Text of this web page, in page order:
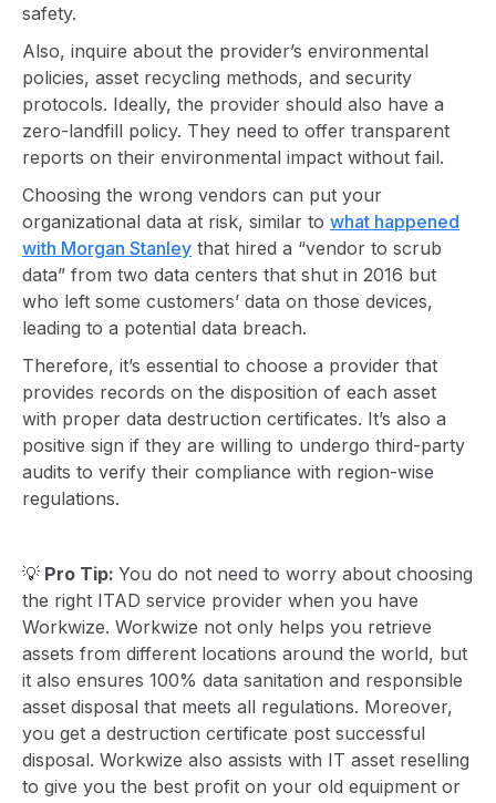
safety.
Also, inquire about the provider’s environmental
policies, asset recycling methods, and security
protocols. Ideally, the provider should also have a
zero-landfill policy. They need to offer transparent
reports on their environmental impact without fail.
Choosing the wrong vendors can put your
organizational data at risk, similar to what happened
with Morgan Stanley that hired a “vendor to scrub
data” from two data centers that shut in 2016 but
who left some customers’ data on those devices,
leading to a potential data breach.
Therefore, it’s essential to choose a provider that
provides records on the disposition of each asset
with proper data destruction certificates. It’s also a
positive sign if they are willing to undergo third-party
audits to verify their compliance with region-wise
regulations.
💡 Pro Tip: You do not need to worry about choosing
the right ITAD service provider when you have
Workwize. Workwize not only helps you retrieve
assets from different locations around the world, but
it also ensures 100% data sanitation and responsible
asset disposal that meets all regulations. Moreover,
you get a destruction certificate post successful
disposal. Workwize also assists with IT asset reselling
to give you the best profit on your old equipment or